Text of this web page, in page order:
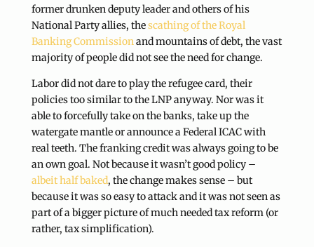
former drunken deputy leader and others of his
National Party allies, thescathing of the Royal
Banking Commissionand mountains of debt, the vast
majority of people did not see the need for change.
Labor did not dare to play the refugee card, their
policies too similar to the LNP anyway. Nor was it
able to forcefully take on the banks, take up the
watergate mantle or announce a Federal ICAC with
real teeth. The franking credit was always going to be
an own goal. Not because it wasn’t good policy –
albeit half baked, the change makes sense – but
because it was so easy to attack and it was not seen as
part of a bigger picture of much needed tax reform (or
rather, tax simplification).